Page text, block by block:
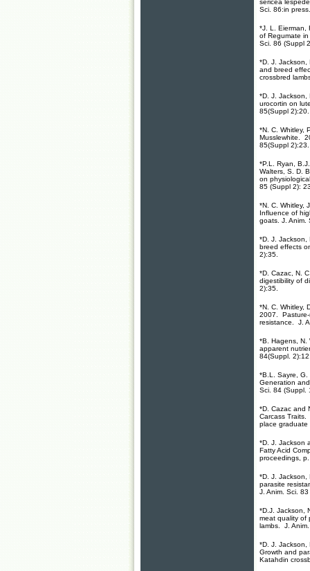
sericea
Sci. 86:in press.
*J. L. Eierman,
of Regumate
Sci. 86 (Suppl
*D. J.
and breed
crossbred
*D. J.
urocortin on
85(Suppl 2):20.
*N. C. Whitley,
Musslewhite.
85(Suppl 2):23.
*P.L. Ryan,
Walters, S. D.
on
85 (Suppl 2):
*N. C. Whitley,
Influence of
goats. J. Anim.
*D. J. Jackson,
breed effects
2):35.
*D. Cazac, N.
digestibility of
2):35.
*N. C. Whitley,
2007. Pasture-
resistance. J.
*B. Hagens,
apparent
84(Suppl.
*B.L. Sayre,
Generation
Sci. 84 (Suppl.
*D. Cazac and
Carcass Traits.
place graduate
*D. J. Jackson
Fatty Acid
proceedings,
*D. J. Jackson,
parasite
J. Anim. Sci.
*D.J. Jackson,
meat quality of
lambs. J.
*D. J. Jackson,
Growth and
Katahdin